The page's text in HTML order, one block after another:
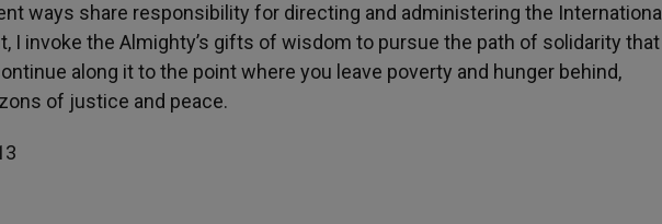
ways share responsibility for directing and administering the International
I invoke the Almighty’s gifts of wisdom to pursue the path of solidarity that
along it to the point where you leave poverty and hunger behind,
of justice and peace.